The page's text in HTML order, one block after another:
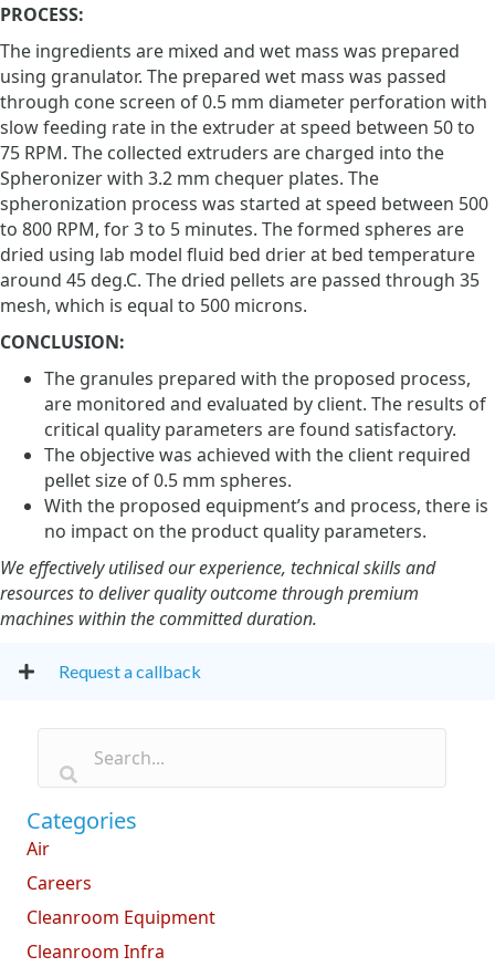
PROCESS:
The ingredients are mixed and wet mass was prepared
using granulator. The prepared wet mass was passed
through cone screen of 0.5 mm diameter perforation with
slow feeding rate in the extruder at speed between 50 to
75 RPM. The collected extruders are charged into the
Spheronizer with 3.2 mm chequer plates. The
spheronization process was started at speed between 500
to 800 RPM, for 3 to 5 minutes. The formed spheres are
dried using lab model fluid bed drier at bed temperature
around 45 deg.C. The dried pellets are passed through 35
mesh, which is equal to 500 microns.
CONCLUSION:
The granules prepared with the proposed process,
are monitored and evaluated by client. The results of
critical quality parameters are found satisfactory.
The objective was achieved with the client required
pellet size of 0.5 mm spheres.
With the proposed equipment’s and process, there is
no impact on the product quality parameters.
We effectively utilised our experience, technical skills and
resources to deliver quality outcome through premium
machines within the committed duration.
Request a callback
Categories
Air
Careers
Cleanroom Equipment
Cleanroom Infra